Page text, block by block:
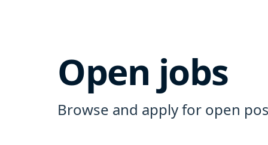
Open jobs
Browse and apply for open